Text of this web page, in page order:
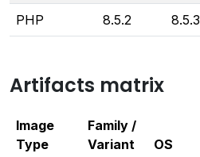
PHP 8.5.2 8.5.3
Artifacts matrix
Image
Type
Family /
Variant
OS